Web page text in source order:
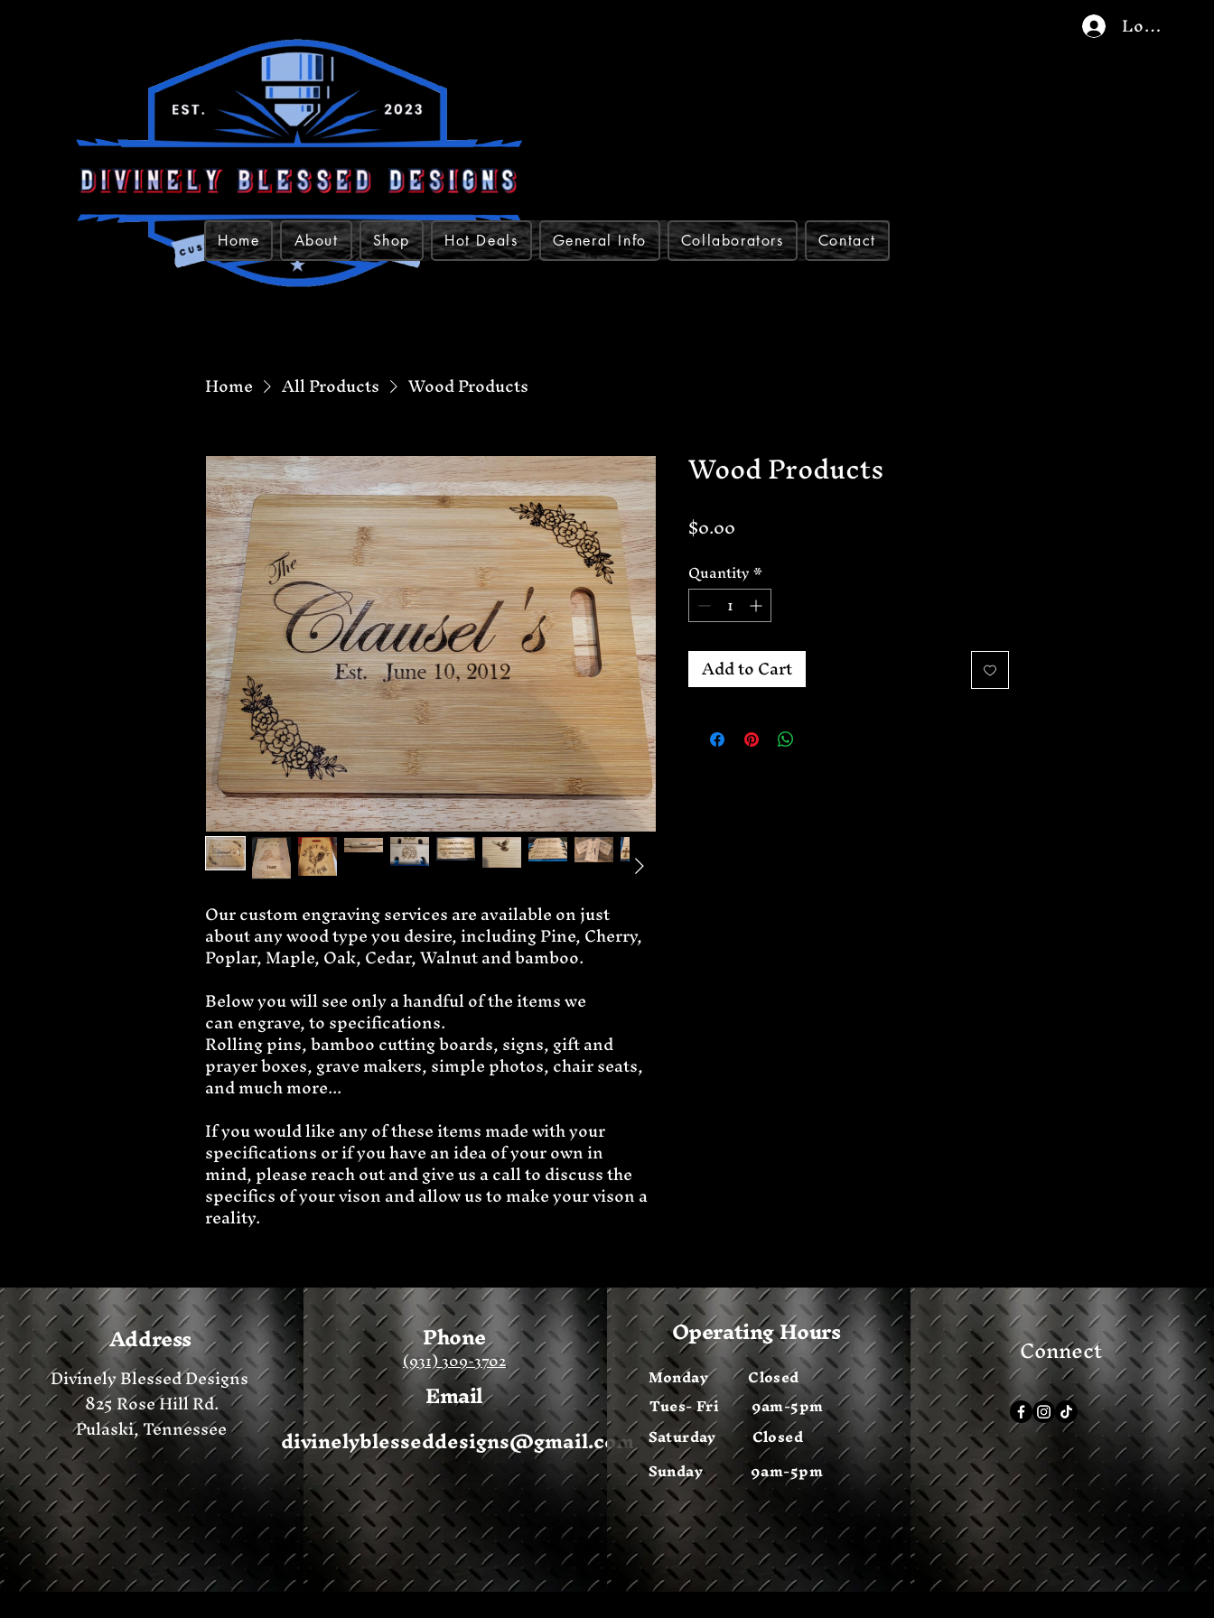
Log In
Home About Shop Hot Deals General Info Collaborators Contact
Home All Products Wood Products
Our custom engraving services are available on just
about any wood type you desire, including Pine, Cherry,
Poplar, Maple, Oak, Cedar, Walnut and bamboo.
Below you will see only a handful of the items we
can engrave, to specifications.
Rolling pins, bamboo cutting boards, signs, gift and
prayer boxes, grave makers, simple photos, chair seats,
and much more...
If you would like any of these items made with your
specifications or if you have an idea of your own in
mind, please reach out and give us a call to discuss the
specifics of your vison and allow us to make your vison a
reality.
Wood Products
$0.00
Quantity*
Add to Cart
Address
Divinely Blessed Designs
825 Rose Hill Rd.
Pulaski, Tennessee
Phone
(931) 309-3702
Email
divinelyblesseddesigns@gmail.com
Operating Hours
MondayClosed
Tues- Fri 9am-5pm
Saturday Closed
Sunday 9am-5pm
Connect